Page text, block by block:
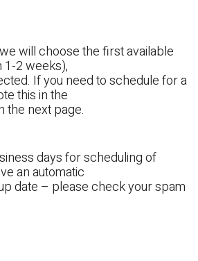
will choose the first available
1-2 weeks),
If you need to schedule for a
this in the
the next page.
days for scheduling of
an automatic
date – please check your spam